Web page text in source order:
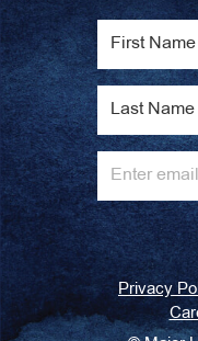
Privacy